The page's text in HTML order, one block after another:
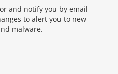
and notify you by email
to alert you to new
malware.